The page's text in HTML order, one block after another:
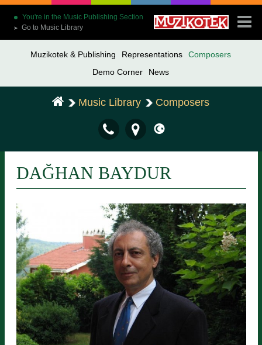
You're in the Music Publishing Section
➤ Go to Music Library
Muzikotek & Publishing Representations
Composers
Demo Corner
News
Music Library Composers
DAĞHAN BAYDUR